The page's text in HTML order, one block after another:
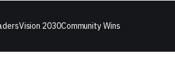
Vision 2030Community Wins